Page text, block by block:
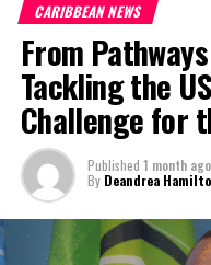
regional healthcare
partnerships, strengthening
consumer protection, and
encouraging governments to
adopt successful cost-of-
living measures already being
implemented across the
Caribbean.
“Our discussions over the
CARIBBEAN NEWS
From
Tackling the
Challenge for
Published 1 month ago
By Deandrea